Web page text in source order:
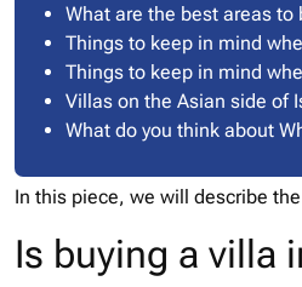
What are the best areas to
Things to keep in mind
Things to keep in mind
Villas on the Asian side of
What do you think about
In this piece, we will describe
Is buying a villa